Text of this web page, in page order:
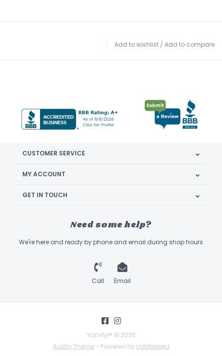
Add to wishlist / Add to compare
CUSTOMER SERVICE
MY ACCOUNT
GET IN TOUCH
Need some help?
We're here and ready by phone and email during shop hours
Call Email
Yarnify!® © 2026
Austin Theme- Powered by Lightspeed